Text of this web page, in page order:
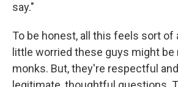
say."
To be honest, all this feels sort of
little worried these guys might
monks. But, they're respectful